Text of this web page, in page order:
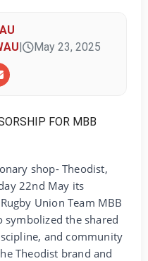
| May 23, 2025
shop- Theodist,
22nd May its
Union Team MBB
symbolized the shared
and community
Theodist brand and